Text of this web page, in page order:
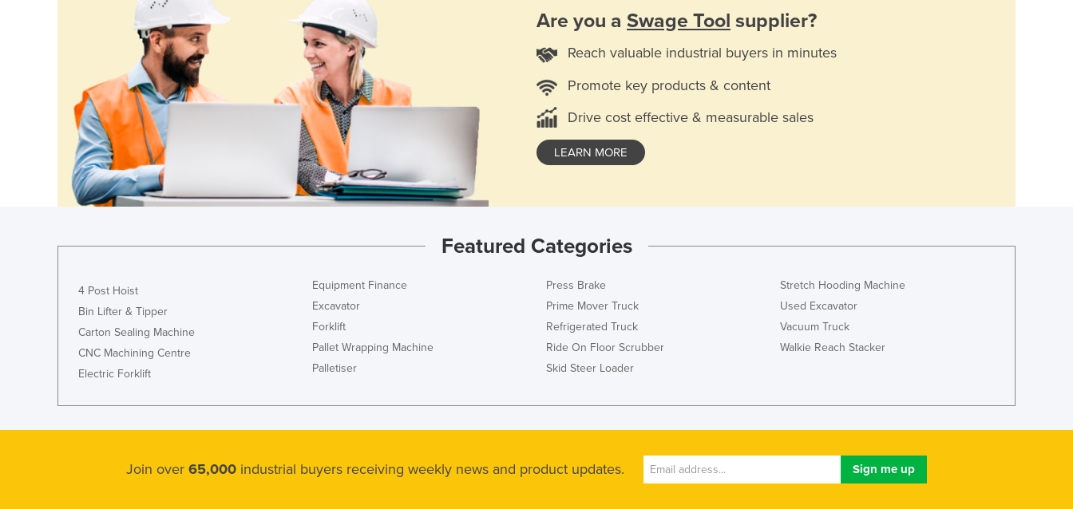
Finland
France
Gabon
Gambia
Georgia
Grenada
Guatemala
Guinea
Honduras
Are you a Swage Tool supplier?
Reach valuable industrial buyers in minutes
Promote key products & content
Drive cost effective & measurable sales
LEARN MORE
Featured Categories
4 Post Hoist
Bin Lifter & Tipper
Carton Sealing Machine
CNC Machining Centre
Electric Forklift
Equipment Finance
Excavator
Forklift
Pallet Wrapping Machine
Palletiser
Press Brake
Prime Mover Truck
Refrigerated Truck
Ride On Floor Scrubber
Skid Steer Loader
Stretch Hooding Machine
Used Excavator
Vacuum Truck
Walkie Reach Stacker
Join over 65,000 industrial buyers receiving weekly news and product updates.